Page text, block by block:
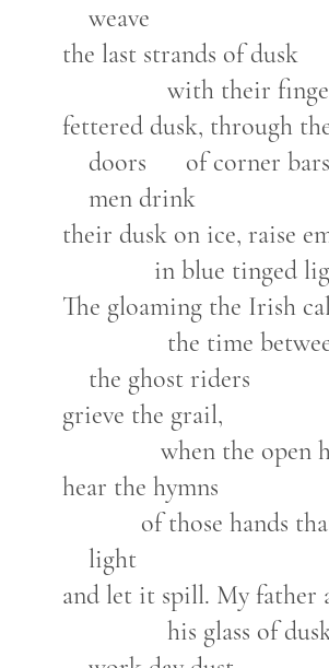
weave
the last strands
with their
fettered dusk, through
doors of corner bars
men drink
their dusk on ice, raise
in blue tinged
The gloaming the
the time
the ghost riders
grieve the
when the open
hear the
of those hands
light
and let it spill. My father
his glass of